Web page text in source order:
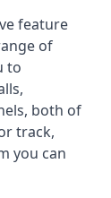
feature
of
to
both of
track,
you can